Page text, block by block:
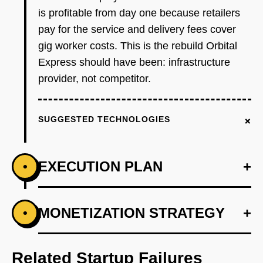
is profitable from day one because retailers
pay for the service and delivery fees cover
gig worker costs. This is the rebuild Orbital
Express should have been: infrastructure
provider, not competitor.
SUGGESTED TECHNOLOGIES +
• EXECUTION PLAN +
PHASE 1 +
Step 1 - Single Neighborhood Wedge: Launch
in one dense urban neighborhood (2-3 square
• MONETIZATION STRATEGY +
Related Startup Failures